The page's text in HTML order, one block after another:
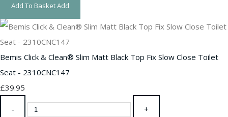
Add To BasketAdd
Bemis Click & Clean® Slim Matt Black Top Fix Slow Close Toilet
Seat - 2310CNC147
£39.95
- +